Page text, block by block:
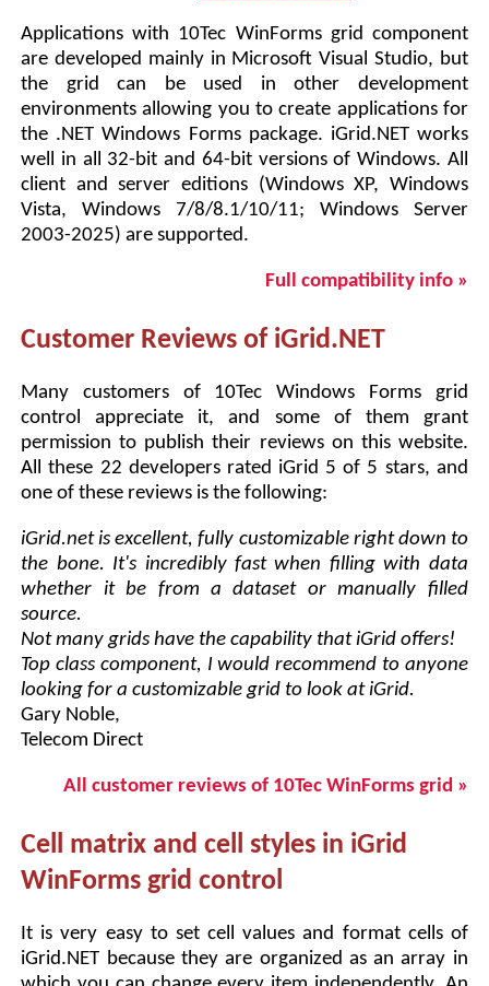
Applications with 10Tec WinForms grid component
are developed mainly in Microsoft Visual Studio, but
the grid can be used in other development
environments allowing you to create applications for
the .NET Windows Forms package. iGrid.NET works
well in all 32-bit and 64-bit versions of Windows. All
client and server editions (Windows XP, Windows
Vista, Windows 7/8/8.1/10/11; Windows Server
2003-2025) are supported.
Full compatibility info »
Customer Reviews of iGrid.NET
Many customers of 10Tec Windows Forms grid
control appreciate it, and some of them grant
permission to publish their reviews on this website.
All these 22 developers rated iGrid 5 of 5 stars, and
one of these reviews is the following:
iGrid.net is excellent, fully customizable right down to
the bone. It's incredibly fast when filling with data
whether it be from a dataset or manually filled
source.
Not many grids have the capability that iGrid offers!
Top class component, I would recommend to anyone
looking for a customizable grid to look at iGrid.
Gary Noble,
Telecom Direct
All customer reviews of 10Tec WinForms grid »
Cell matrix and cell styles in iGrid
WinForms grid control
It is very easy to set cell values and format cells of
iGrid.NET because they are organized as an array in